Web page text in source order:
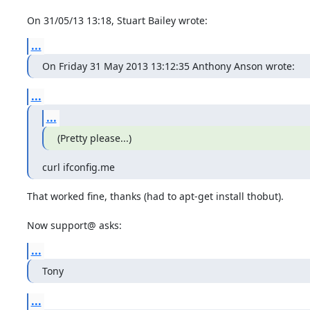
On 31/05/13 13:18, Stuart Bailey wrote:
...
On Friday 31 May 2013 13:12:35 Anthony Anson wrote:
...
...
(Pretty please...)
curl ifconfig.me
That worked fine, thanks (had to apt-get install thobut).
Now support@ asks:
...
Tony
...